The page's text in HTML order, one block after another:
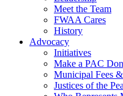
Meet the Team
FWAA Cares
History
Advocacy
Initiatives
Make a PAC
Municipal Fees
Justices of the